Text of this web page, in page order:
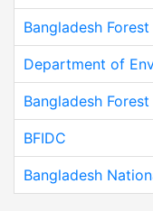
Bangladesh
Department of
Bangladesh
BFIDC
Bangladesh